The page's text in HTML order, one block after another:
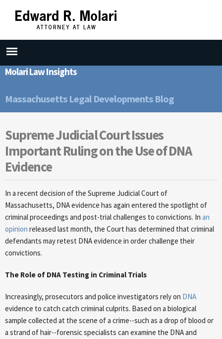
main
content
Molari Law Insights
Massachusetts Legal Developments Blog
Supreme Judicial Court Issues
Important Ruling on the Use of DNA
Evidence
In a recent decision of the Supreme Judicial Court of
Massachusetts, DNA evidence has again entered the spotlight of
criminal proceedings and post-trial challenges to convictions. In an
opinion released last month, the Court has determined that criminal
defendants may retest DNA evidence in order challenge their
convictions.
The Role of DNA Testing in Criminal Trials
Increasingly, prosecutors and police investigators rely on DNA
evidence to catch catch criminal culprits. Based on a biological
sample collected at the scene of a crime--such as a drop of blood or
a strand of hair--forensic specialists can examine the DNA and